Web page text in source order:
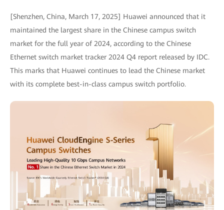
[Shenzhen, China, March 17, 2025] Huawei announced that it
maintained the largest share in the Chinese campus switch
market for the full year of 2024, according to the Chinese
Ethernet switch market tracker 2024 Q4 report released by IDC.
This marks that Huawei continues to lead the Chinese market
with its complete best-in-class campus switch portfolio.